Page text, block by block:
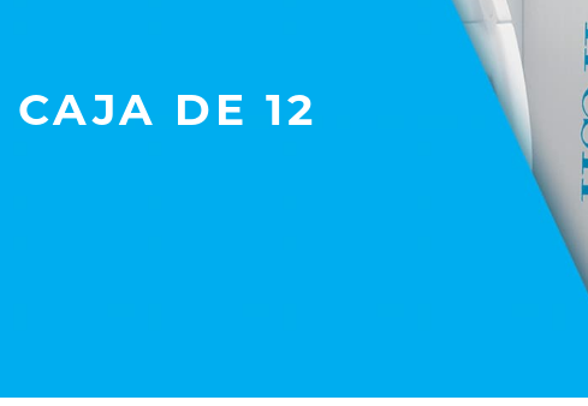
CAJA DE 12